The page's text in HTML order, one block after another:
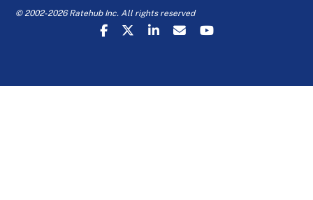
© 2002-2026 Ratehub Inc. All rights reserved